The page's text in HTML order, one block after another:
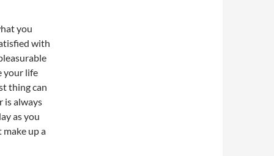
you
with
your life
thing can
is always
as you
up a